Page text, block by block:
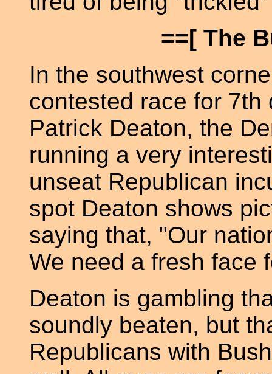
==[ The
In the southwest
contested race for
Patrick Deaton, the
running a very
unseat Republican
spot Deaton shows
saying that, "Our
We need a fresh face
Deaton is gambling
soundly beaten, but
Republicans with